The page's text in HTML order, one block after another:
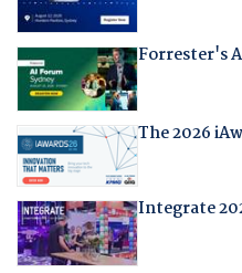
Forrester's
The 2026
Integrate